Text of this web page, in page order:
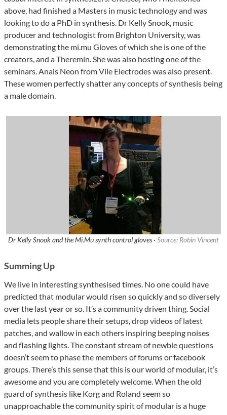
above, had finished a Masters in music technology and was
looking to do a PhD in synthesis. Dr Kelly Snook, music
producer and technologist from Brighton University, was
demonstrating the mi.mu Gloves of which she is one of the
creators, and a Theremin. She was also hosting one of the
seminars. Anais Neon from Vile Electrodes was also present.
These women perfectly shatter any concepts of synthesis being
a male domain.
Dr Kelly Snook and the Mi.Mu synth control gloves · Source: Robin Vincent
Summing Up
We live in interesting synthesised times. No one could have
predicted that modular would risen so quickly and so diversely
over the last year or so. It’s a community driven thing. Social
media lets people share their setups, drop videos of latest
patches, and wallow in each others inspiring beeping noises
and flashing lights. The constant stream of newbie questions
doesn’t seem to phase the members of forums or facebook
groups. There’s this sense that this is our world of modular, it’s
awesome and you are completely welcome. When the old
guard of synthesis like Korg and Roland seem so
unapproachable the community spirit of modular is a huge